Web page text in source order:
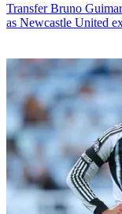
Transfer Bruno
as Newcastle United